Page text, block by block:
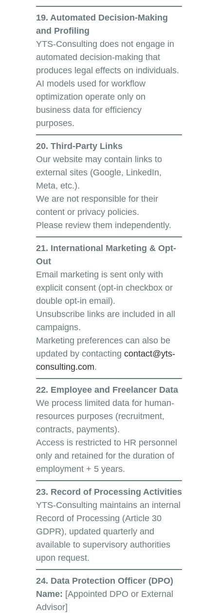
19. Automated Decision-Making
and Profiling
YTS-Consulting does not engage in
automated decision-making that
produces legal effects on individuals.
AI models used for workflow
optimization operate only on
business data for efficiency
purposes.
20. Third-Party Links
Our website may contain links to
external sites (Google, LinkedIn,
Meta, etc.).
We are not responsible for their
content or privacy policies.
Please review them independently.
21. International Marketing & Opt-
Out
Email marketing is sent only with
explicit consent (opt-in checkbox or
double opt-in email).
Unsubscribe links are included in all
campaigns.
Marketing preferences can also be
updated by contacting contact@yts-
consulting.com.
22. Employee and Freelancer Data
We process limited data for human-
resources purposes (recruitment,
contracts, payments).
Access is restricted to HR personnel
only and retained for the duration of
employment + 5 years.
23. Record of Processing Activities
YTS-Consulting maintains an internal
Record of Processing (Article 30
GDPR), updated quarterly and
available to supervisory authorities
upon request.
24. Data Protection Officer (DPO)
Name: [Appointed DPO or External
Advisor]